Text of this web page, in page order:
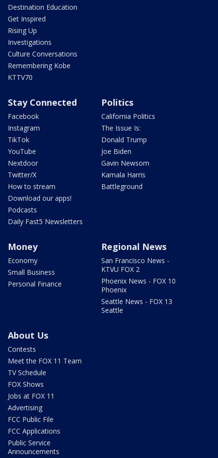
Destination Education
Get Inspired
Rising Up
Investigations
Culture Conversations
Remembering Kobe
KTTV70
Stay Connected
Facebook
Instagram
TikTok
YouTube
Nextdoor
Twitter/X
How to stream
Download our apps!
Podcasts
Daily Fast5 Newsletters
Politics
California Politics
The Issue Is:
Donald Trump
Joe Biden
Gavin Newsom
Kamala Harris
Battleground
Money
Economy
Small Business
Personal Finance
Regional News
San Francisco News -
KTVU FOX 2
Phoenix News - FOX 10
Phoenix
Seattle News - FOX 13
Seattle
About Us
Contests
Meet the FOX 11 Team
TV Schedule
FOX Shows
Jobs at FOX 11
Advertising
FCC Public File
FCC Applications
Public Service
Announcements